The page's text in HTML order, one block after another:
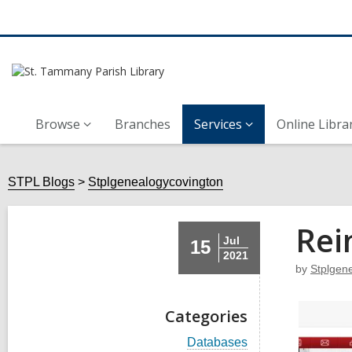
Browse Branches Services Online
STPL Blogs Stplgenealogycovington
15
Jul
2021
Categories
V
Databases
by